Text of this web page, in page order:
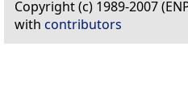
Copyright (c) 1989-2007
with contributors